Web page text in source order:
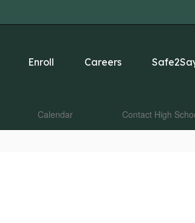
Enroll Careers
Calendar Contact High